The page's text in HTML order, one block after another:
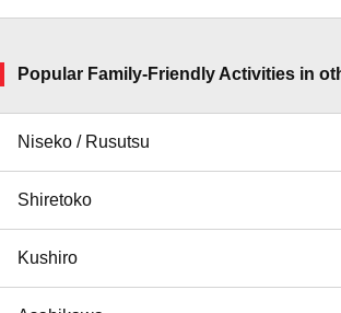
Popular Family-Friendly Activities in
Niseko / Rusutsu
Shiretoko
Kushiro